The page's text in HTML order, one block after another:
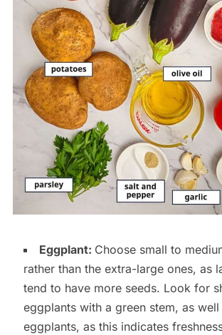
Eggplant: Choose small to
rather than the extra-large ones, as
tend to have more seeds. Look for
eggplants with a green stem, as
eggplants, as this indicates